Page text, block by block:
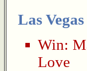
Las
Win:
Love